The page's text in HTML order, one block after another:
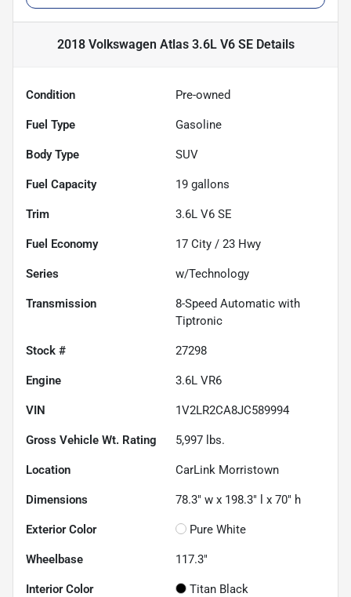
2018 Volkswagen Atlas 3.6L V6 SEDetails
Condition Pre-owned
Fuel Type Gasoline
Body Type SUV
Fuel Capacity 19 gallons
Trim 3.6L V6 SE
Fuel Economy 17 City / 23 Hwy
Series w/Technology
Transmission
8-Speed Automatic with
Tiptronic
Stock # 27298
Engine 3.6L VR6
VIN 1V2LR2CA8JC589994
Gross Vehicle Wt. Rating 5,997 lbs.
Location CarLink Morristown
Dimensions 78.3" w x 198.3" l x 70" h
Exterior Color Pure White
Wheelbase 117.3"
Interior Color Titan Black